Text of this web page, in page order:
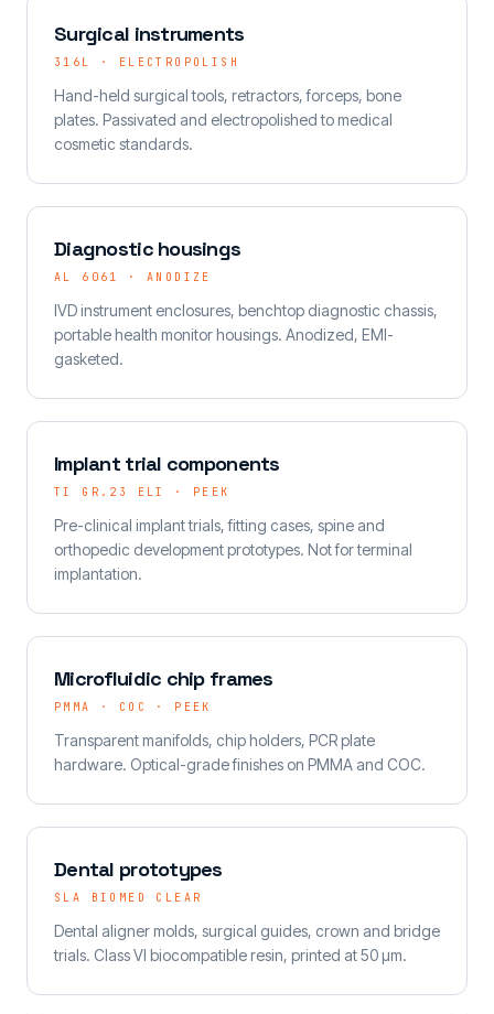
Surgical instruments
316L · ELECTROPOLISH
Hand-held surgical tools, retractors, forceps, bone
plates. Passivated and electropolished to medical
cosmetic standards.
Diagnostic housings
AL 6061 · ANODIZE
IVD instrument enclosures, benchtop diagnostic chassis,
portable health monitor housings. Anodized, EMI-
gasketed.
Implant trial components
TI GR.23 ELI · PEEK
Pre-clinical implant trials, fitting cases, spine and
orthopedic development prototypes. Not for terminal
implantation.
Microfluidic chip frames
PMMA · COC · PEEK
Transparent manifolds, chip holders, PCR plate
hardware. Optical-grade finishes on PMMA and COC.
Dental prototypes
SLA BIOMED CLEAR
Dental aligner molds, surgical guides, crown and bridge
trials. Class VI biocompatible resin, printed at 50 µm.